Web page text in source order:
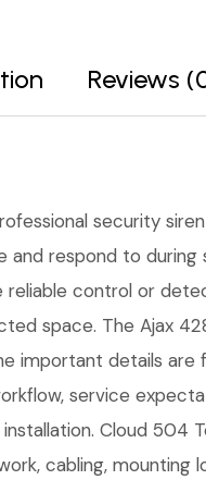
Reviews
security
respond to
control or
space. The Ajax
important details
service
Cloud
cabling,